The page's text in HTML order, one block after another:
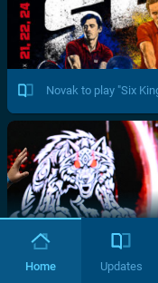
Novak to play "Six
Home Updates